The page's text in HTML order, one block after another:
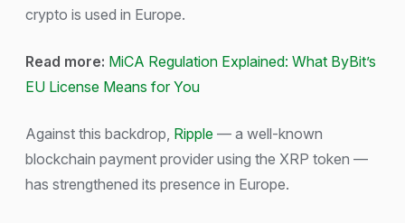
crypto is used in Europe.
Read more: MiCA Regulation Explained: What ByBit’s
EU License Means for You
Against this backdrop, Ripple — a well-known
blockchain payment provider using the XRP token —
has strengthened its presence in Europe.